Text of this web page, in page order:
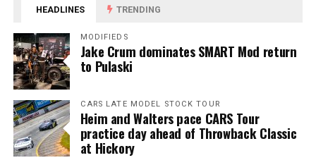
HEADLINES TRENDING
MODIFIEDS
Jake Crum dominates SMART Mod return
to Pulaski
CARS LATE MODEL STOCK TOUR
Heim and Walters pace CARS Tour
practice day ahead of Throwback Classic
at Hickory